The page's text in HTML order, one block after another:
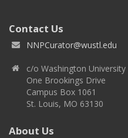
Contact Us
NNPCurator@wustl.edu
c/o Washington University
One Brookings Drive
Campus Box 1061
St. Louis, MO 63130
About Us